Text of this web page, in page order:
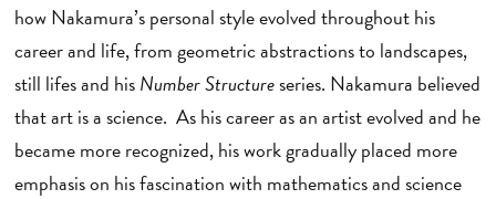
how Nakamura’s personal style evolved throughout his
career and life, from geometric abstractions to landscapes,
still lifes and hisNumber Structureseries. Nakamura believed
that art is a science. As his career as an artist evolved and he
became more recognized, his work gradually placed more
emphasis on his fascination with mathematics and science